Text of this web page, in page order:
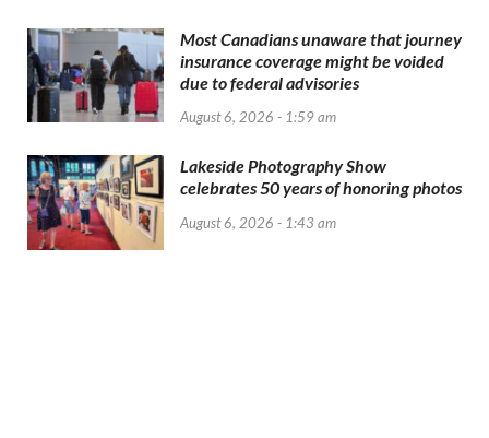
Most Canadians unaware that journey
insurance coverage might be voided
due to federal advisories
August 6, 2026 - 1:59 am
Lakeside Photography Show
celebrates 50 years of honoring photos
August 6, 2026 - 1:43 am